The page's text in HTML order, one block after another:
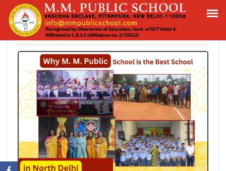
Why M. M. Public School is the Best
School in North Delhi